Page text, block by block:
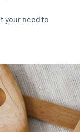
your need to